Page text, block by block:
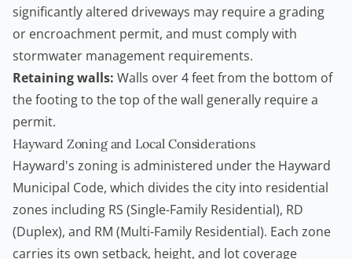
significantly altered driveways may require a grading
or encroachment permit, and must comply with
stormwater management requirements.
Retaining walls: Walls over 4 feet from the bottom of
the footing to the top of the wall generally require a
permit.
Hayward Zoning and Local Considerations
Hayward's zoning is administered under the Hayward
Municipal Code, which divides the city into residential
zones including RS (Single-Family Residential), RD
(Duplex), and RM (Multi-Family Residential). Each zone
carries its own setback, height, and lot coverage